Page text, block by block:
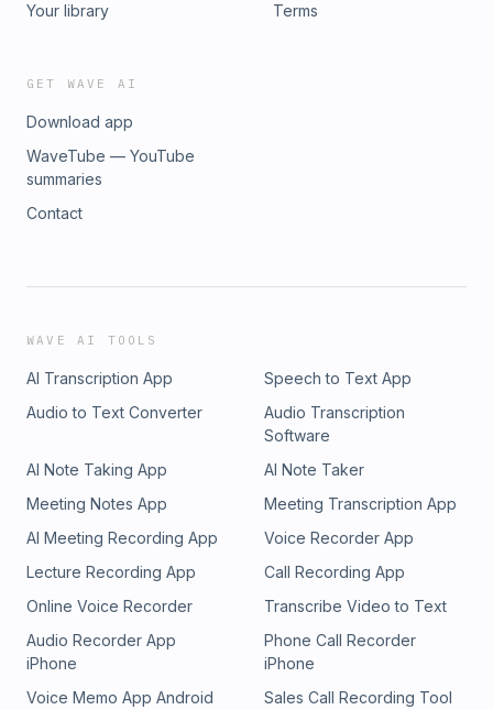
Your library
Terms
GET WAVE AI
Download app
WaveTube — YouTube
summaries
Contact
WAVE AI TOOLS
AI Transcription App
Speech to Text App
Audio to Text Converter
Audio Transcription
Software
AI Note Taking App
AI Note Taker
Meeting Notes App
Meeting Transcription App
AI Meeting Recording App
Voice Recorder App
Lecture Recording App
Call Recording App
Online Voice Recorder
Transcribe Video to Text
Audio Recorder App
iPhone
Phone Call Recorder
iPhone
Voice Memo App Android
Sales Call Recording Tool